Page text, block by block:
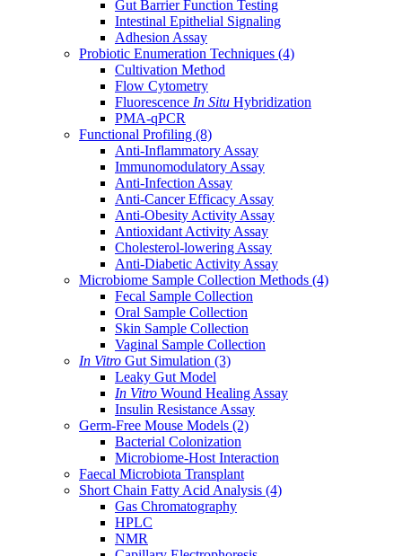
Gut Barrier Function Testing
Intestinal Epithelial Signaling
Adhesion Assay
Probiotic Enumeration Techniques (4)
Cultivation Method
Flow Cytometry
Fluorescence In Situ Hybridization
PMA-qPCR
Functional Profiling (8)
Anti-Inflammatory Assay
Immunomodulatory Assay
Anti-Infection Assay
Anti-Cancer Efficacy Assay
Anti-Obesity Activity Assay
Antioxidant Activity Assay
Cholesterol-lowering Assay
Anti-Diabetic Activity Assay
Microbiome Sample Collection Methods (4)
Fecal Sample Collection
Oral Sample Collection
Skin Sample Collection
Vaginal Sample Collection
In Vitro Gut Simulation (3)
Leaky Gut Model
In Vitro Wound Healing Assay
Insulin Resistance Assay
Germ-Free Mouse Models (2)
Bacterial Colonization
Microbiome-Host Interaction
Faecal Microbiota Transplant
Short Chain Fatty Acid Analysis (4)
Gas Chromatography
HPLC
NMR